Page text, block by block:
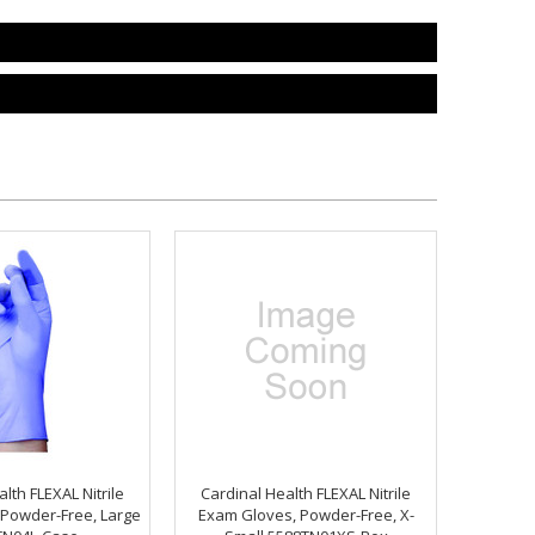
FLEXAL Nitrile
Free, Large
Cardinal Health FLEXAL Nitrile
Exam Gloves, Powder-Free, X-